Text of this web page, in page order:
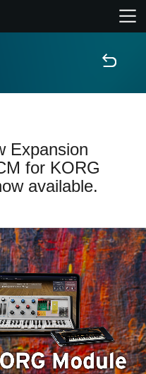
Expansion
for KORG
available.